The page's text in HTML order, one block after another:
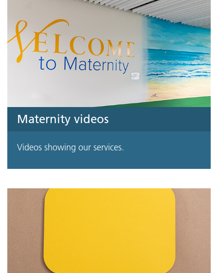
Maternity videos
Videos showing our services.